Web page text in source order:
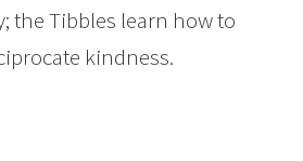
the Tibbles learn how to
kindness.